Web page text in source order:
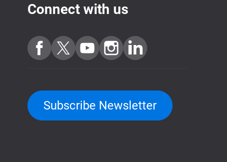
Connect with us
Subscribe Newsletter